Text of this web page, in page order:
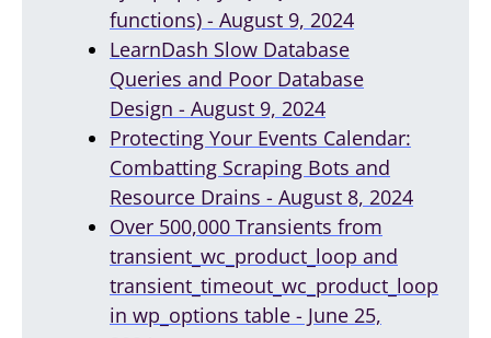
functions) - August 9, 2024
LearnDash Slow Database
Queries and Poor Database
Design - August 9, 2024
Protecting Your Events Calendar:
Combatting Scraping Bots and
Resource Drains - August 8, 2024
Over 500,000 Transients from
transient_wc_product_loop and
transient_timeout_wc_product_loop
in wp_options table - June 25,